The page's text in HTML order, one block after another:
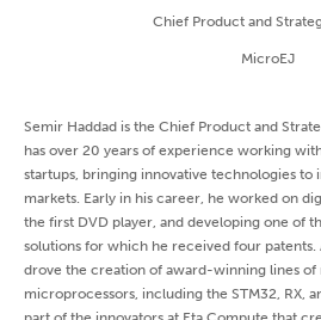
Chief Product and
MicroEJ
Semir Haddad is the Chief Product and
has over 20 years of experience working
startups, bringing innovative technologies to
markets. Early in his career, he worked on
the first DVD player, and developing one of
solutions for which he received four patents.
drove the creation of award-winning lines
microprocessors, including the STM32, RX,